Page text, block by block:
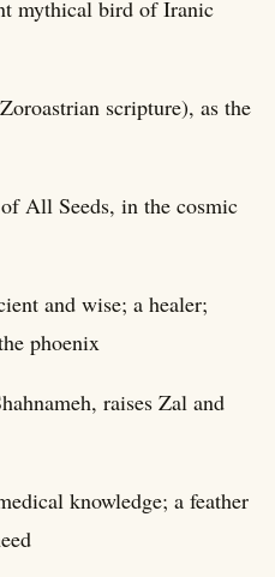
mythical bird of Iranic
scripture), as the
All Seeds, in the cosmic
and wise; a healer;
phoenix
raises Zal and
knowledge; a feather